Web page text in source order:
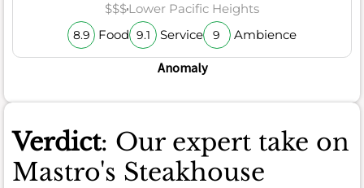
$$$Lower Pacific Heights
8.9 Food 9.1 Service 9 Ambience
Anomaly
Verdict: Our expert take on
Mastro's Steakhouse